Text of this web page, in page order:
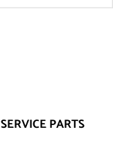
SERVICE PARTS